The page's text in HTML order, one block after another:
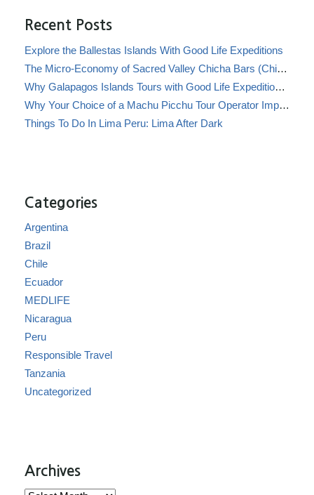
Recent Posts
Explore the Ballestas Islands With Good Life Expeditions
The Micro-Economy of Sacred Valley Chicha Bars (Chicherías)
Why Galapagos Islands Tours with Good Life Expeditions Are Perfect for Families
Why Your Choice of a Machu Picchu Tour Operator Impacts Local Communities
Things To Do In Lima Peru: Lima After Dark
Categories
Argentina
Brazil
Chile
Ecuador
MEDLIFE
Nicaragua
Peru
Responsible Travel
Tanzania
Uncategorized
Archives